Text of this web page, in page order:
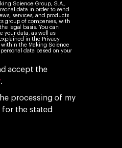
Science Group, S.A.,
data in order to send
services, and products
group of companies, with
legal basis. You can
your data, as well as
in the Privacy
within the Making Science
data based on your
accept the
.
processing of my
for the stated